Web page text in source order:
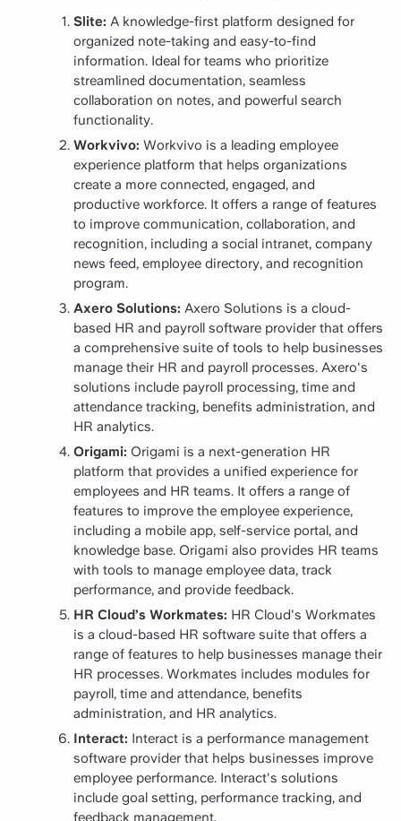
Slite: A knowledge-first platform designed for
organized note-taking and easy-to-find
information. Ideal for teams who prioritize
streamlined documentation, seamless
collaboration on notes, and powerful search
functionality.
Workvivo: Workvivo is a leading employee
experience platform that helps organizations
create a more connected, engaged, and
productive workforce. It offers a range of features
to improve communication, collaboration, and
recognition, including a social intranet, company
news feed, employee directory, and recognition
program.
Axero Solutions: Axero Solutions is a cloud-
based HR and payroll software provider that offers
a comprehensive suite of tools to help businesses
manage their HR and payroll processes. Axero's
solutions include payroll processing, time and
attendance tracking, benefits administration, and
HR analytics.
Origami: Origami is a next-generation HR
platform that provides a unified experience for
employees and HR teams. It offers a range of
features to improve the employee experience,
including a mobile app, self-service portal, and
knowledge base. Origami also provides HR teams
with tools to manage employee data, track
performance, and provide feedback.
HR Cloud’s Workmates: HR Cloud's Workmates
is a cloud-based HR software suite that offers a
range of features to help businesses manage their
HR processes. Workmates includes modules for
payroll, time and attendance, benefits
administration, and HR analytics.
Interact: Interact is a performance management
software provider that helps businesses improve
employee performance. Interact's solutions
include goal setting, performance tracking, and